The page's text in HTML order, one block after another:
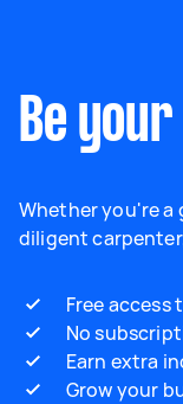
Be
Whether you're a
diligent
Free
No
Earn extra
Grow your